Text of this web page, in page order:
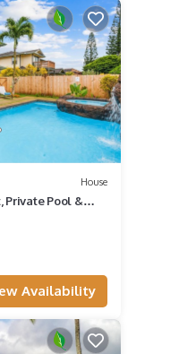
House
Private Pool &
Availability